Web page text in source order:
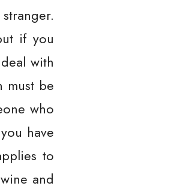
if you
with
must be
who
have
to
and